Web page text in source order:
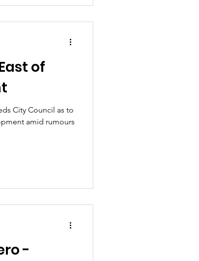
of
City Council as to
amid rumours
-